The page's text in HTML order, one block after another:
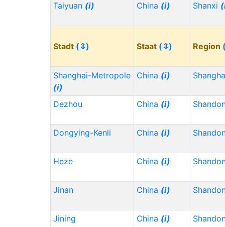
Taiyuan (i) China (i) Shanxi
Stadt (⇳) Staat (⇳) Region
Shanghai-Metropole
(i)
China (i)
Dezhou China (i)
Dongying-Kenli China (i)
Heze China (i)
Jinan China (i)
Jining China (i)